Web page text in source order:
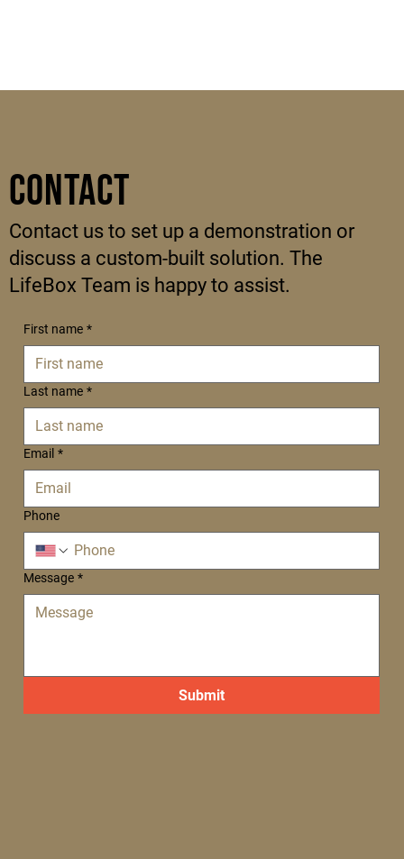
Contact
Contact us to set up a demonstration or
discuss a custom-built solution. The
LifeBox Team is happy to assist.
First name *
Last name *
Email *
Phone
Message *
Submit